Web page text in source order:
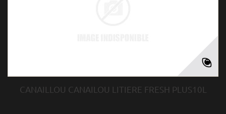
CANAILLOU CANAILOU LITIERE FRESH PLUS10L